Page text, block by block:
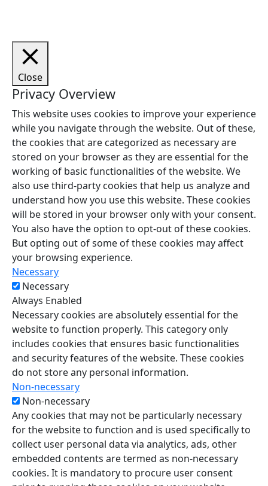
Close
Privacy Overview
This website uses cookies to improve your experience
while you navigate through the website. Out of these,
the cookies that are categorized as necessary are
stored on your browser as they are essential for the
working of basic functionalities of the website. We
also use third-party cookies that help us analyze and
understand how you use this website. These cookies
will be stored in your browser only with your consent.
You also have the option to opt-out of these cookies.
But opting out of some of these cookies may affect
your browsing experience.
Necessary
Necessary
Always Enabled
Necessary cookies are absolutely essential for the
website to function properly. This category only
includes cookies that ensures basic functionalities
and security features of the website. These cookies
do not store any personal information.
Non-necessary
Non-necessary
Any cookies that may not be particularly necessary
for the website to function and is used specifically to
collect user personal data via analytics, ads, other
embedded contents are termed as non-necessary
cookies. It is mandatory to procure user consent